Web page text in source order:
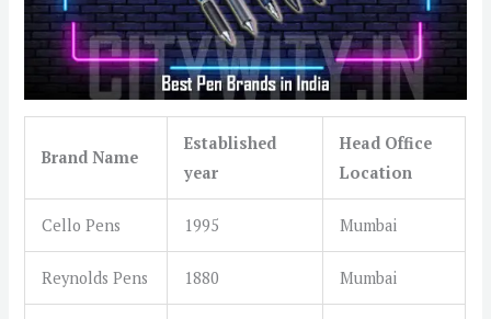
Brand Name
Established
year
Head Office
Location
Cello Pens 1995 Mumbai
Reynolds Pens 1880 Mumbai